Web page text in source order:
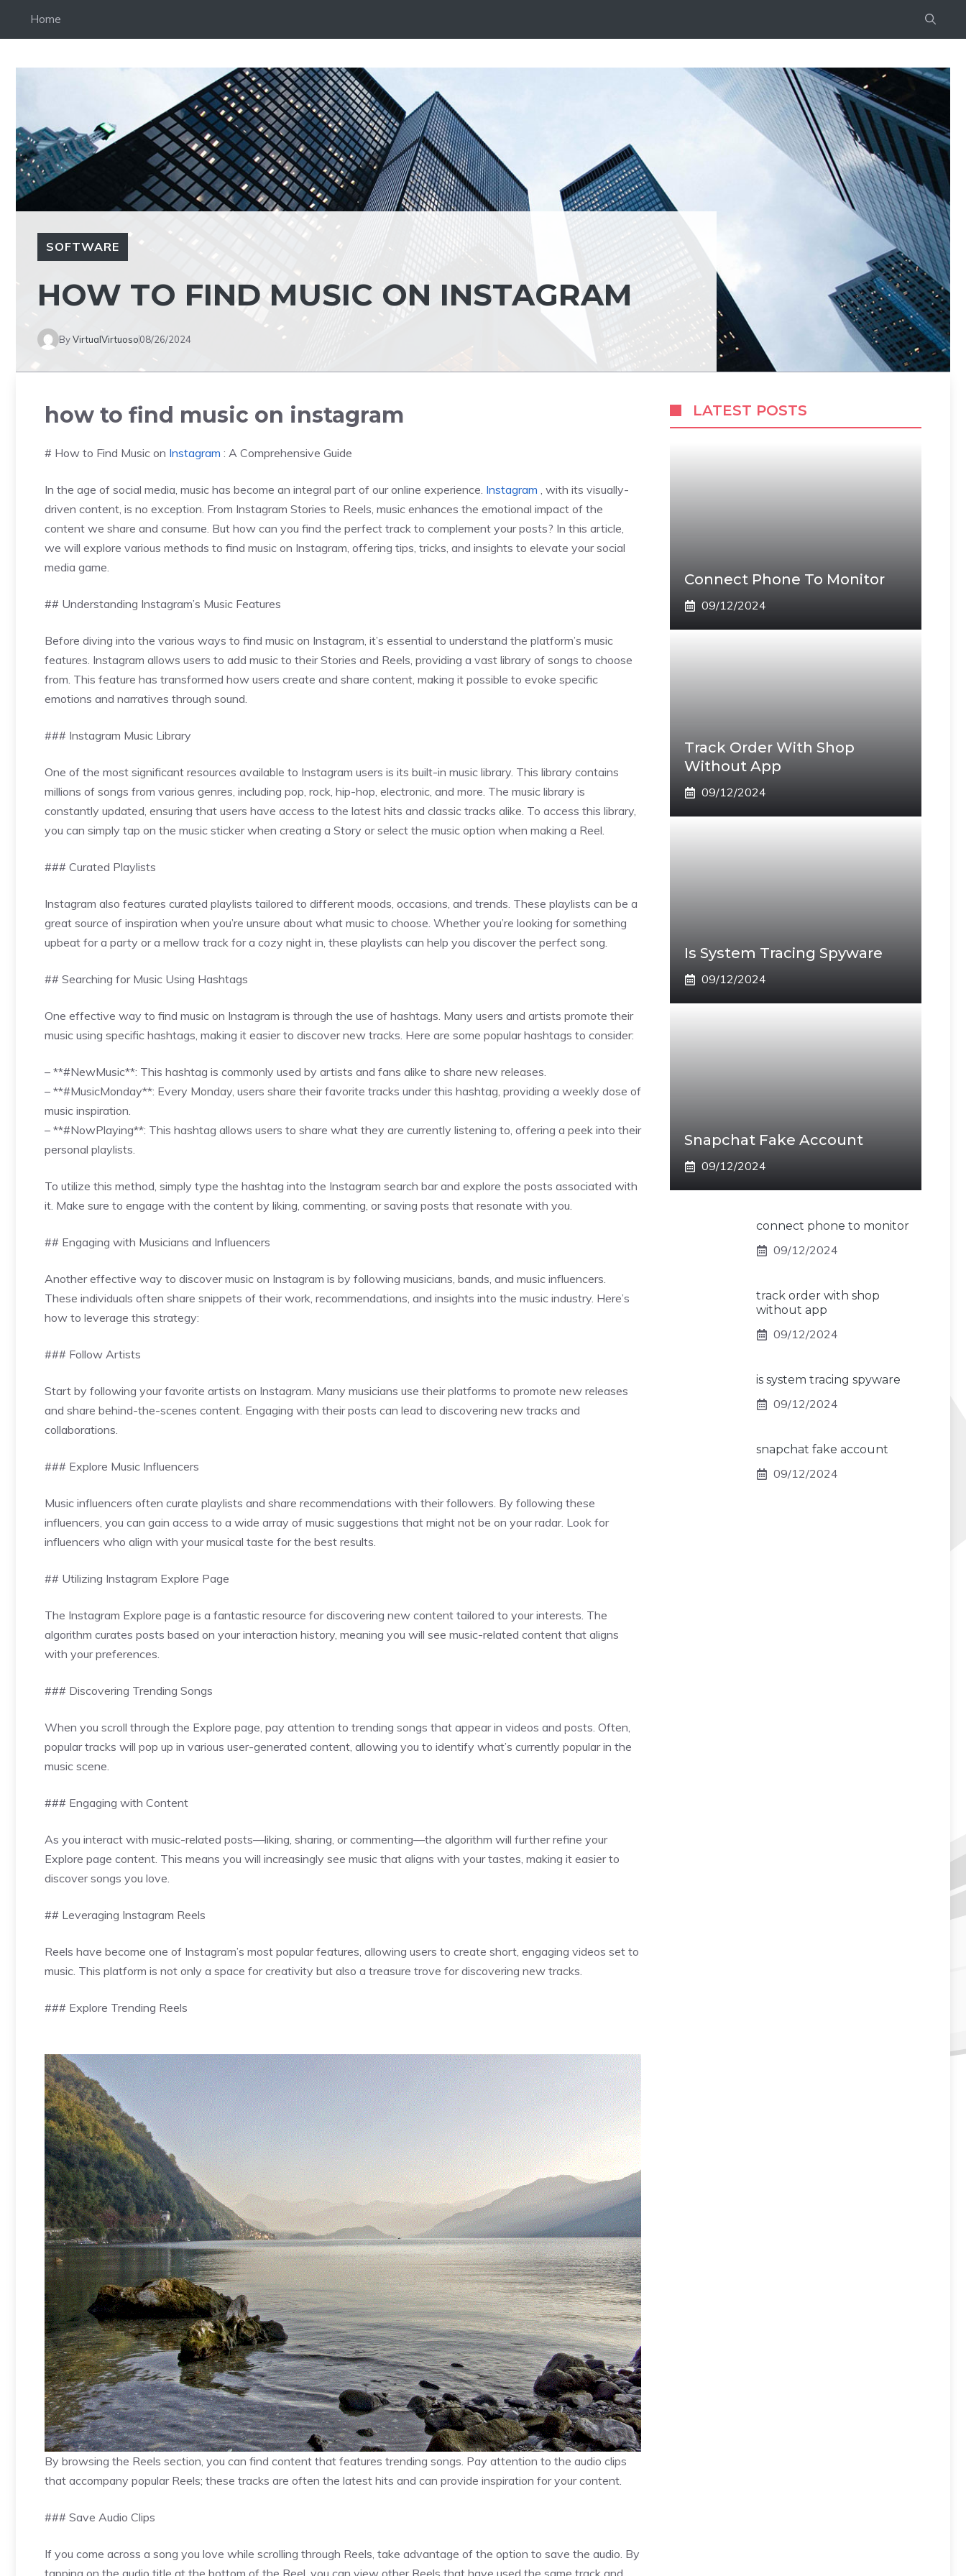
Home
SOFTWARE
HOW TO FIND MUSIC ON INSTAGRAM
ByVirtualVirtuoso08/26/2024
how to find music on instagram
# How to Find Music on Instagram : A Comprehensive Guide
In the age of social media, music has become an integral part of our online experience. Instagram , with its visually-
driven content, is no exception. From Instagram Stories to Reels, music enhances the emotional impact of the
content we share and consume. But how can you find the perfect track to complement your posts? In this article,
we will explore various methods to find music on Instagram, offering tips, tricks, and insights to elevate your social
media game.
## Understanding Instagram’s Music Features
Before diving into the various ways to find music on Instagram, it’s essential to understand the platform’s music
features. Instagram allows users to add music to their Stories and Reels, providing a vast library of songs to choose
from. This feature has transformed how users create and share content, making it possible to evoke specific
emotions and narratives through sound.
### Instagram Music Library
One of the most significant resources available to Instagram users is its built-in music library. This library contains
millions of songs from various genres, including pop, rock, hip-hop, electronic, and more. The music library is
constantly updated, ensuring that users have access to the latest hits and classic tracks alike. To access this library,
you can simply tap on the music sticker when creating a Story or select the music option when making a Reel.
### Curated Playlists
Instagram also features curated playlists tailored to different moods, occasions, and trends. These playlists can be a
great source of inspiration when you’re unsure about what music to choose. Whether you’re looking for something
upbeat for a party or a mellow track for a cozy night in, these playlists can help you discover the perfect song.
## Searching for Music Using Hashtags
One effective way to find music on Instagram is through the use of hashtags. Many users and artists promote their
music using specific hashtags, making it easier to discover new tracks. Here are some popular hashtags to consider:
– **#NewMusic**: This hashtag is commonly used by artists and fans alike to share new releases.
– **#MusicMonday**: Every Monday, users share their favorite tracks under this hashtag, providing a weekly dose of
music inspiration.
– **#NowPlaying**: This hashtag allows users to share what they are currently listening to, offering a peek into their
personal playlists.
To utilize this method, simply type the hashtag into the Instagram search bar and explore the posts associated with
it. Make sure to engage with the content by liking, commenting, or saving posts that resonate with you.
## Engaging with Musicians and Influencers
Another effective way to discover music on Instagram is by following musicians, bands, and music influencers.
These individuals often share snippets of their work, recommendations, and insights into the music industry. Here’s
how to leverage this strategy:
### Follow Artists
Start by following your favorite artists on Instagram. Many musicians use their platforms to promote new releases
and share behind-the-scenes content. Engaging with their posts can lead to discovering new tracks and
collaborations.
### Explore Music Influencers
Music influencers often curate playlists and share recommendations with their followers. By following these
influencers, you can gain access to a wide array of music suggestions that might not be on your radar. Look for
influencers who align with your musical taste for the best results.
## Utilizing Instagram Explore Page
The Instagram Explore page is a fantastic resource for discovering new content tailored to your interests. The
algorithm curates posts based on your interaction history, meaning you will see music-related content that aligns
with your preferences.
### Discovering Trending Songs
When you scroll through the Explore page, pay attention to trending songs that appear in videos and posts. Often,
popular tracks will pop up in various user-generated content, allowing you to identify what’s currently popular in the
music scene.
### Engaging with Content
As you interact with music-related posts—liking, sharing, or commenting—the algorithm will further refine your
Explore page content. This means you will increasingly see music that aligns with your tastes, making it easier to
discover songs you love.
## Leveraging Instagram Reels
Reels have become one of Instagram’s most popular features, allowing users to create short, engaging videos set to
music. This platform is not only a space for creativity but also a treasure trove for discovering new tracks.
### Explore Trending Reels
By browsing the Reels section, you can find content that features trending songs. Pay attention to the audio clips
that accompany popular Reels; these tracks are often the latest hits and can provide inspiration for your content.
### Save Audio Clips
If you come across a song you love while scrolling through Reels, take advantage of the option to save the audio. By
LATEST POSTS
Connect Phone To Monitor
09/12/2024
Track Order With Shop
Without App
09/12/2024
Is System Tracing Spyware
09/12/2024
Snapchat Fake Account
09/12/2024
connect phone to monitor
09/12/2024
track order with shop
without app
09/12/2024
is system tracing spyware
09/12/2024
snapchat fake account
09/12/2024